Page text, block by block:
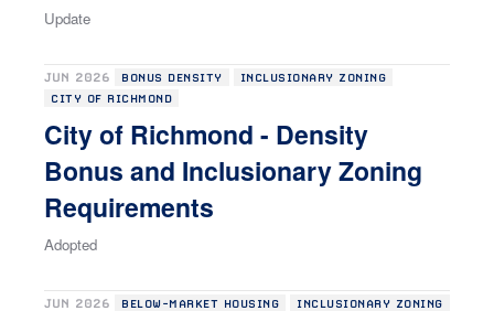
Update
JUN 2026 BONUS DENSITY
INCLUSIONARY ZONING
CITY OF RICHMOND
City of Richmond - Density
Bonus and Inclusionary Zoning
Requirements
Adopted
JUN 2026 BELOW-MARKET HOUSING
INCLUSIONARY ZONING